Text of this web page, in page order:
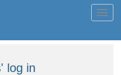
log in